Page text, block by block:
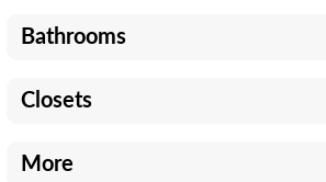
Bathrooms
Closets
More